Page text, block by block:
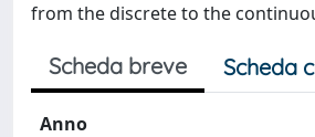
from the discrete to the
Scheda breve Scheda
Anno